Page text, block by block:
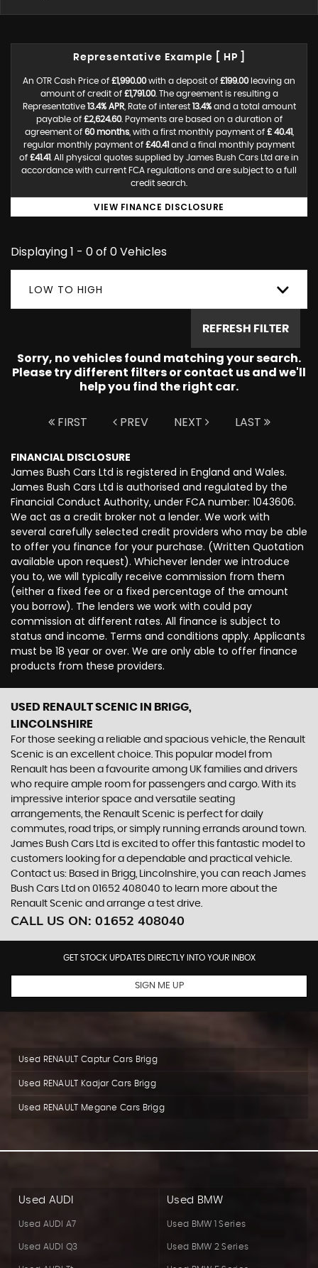
Representative Example [ HP ]
An OTR Cash Price of £1,990.00with a deposit of £199.00leaving an
amount of credit of £1,791.00. The agreement is resulting a
Representative 13.4% APR, Rate of interest 13.4%and a total amount
payable of £2,624.60. Payments are based on a duration of
agreement of 60 months, with a first monthly payment of £ 40.41
regular monthly payment of £40.41 and a final monthly payment
of £41.41 . All physical quotes supplied by James Bush Cars Ltd are in
accordance with current FCA regulations and are subject to a full
credit search.
VIEW FINANCE DISCLOSURE
Displaying 1 - 0 of 0 Vehicles
LOW TO HIGH
REFRESH FILTER
Sorry, no vehicles found matching your search.
Please try different filters or contact us and we'll
help you find the right car.
FIRST PREV NEXT LAST
FINANCIAL DISCLOSURE
James Bush Cars Ltd is registered in England and Wales.
James Bush Cars Ltd is authorised and regulated by the
Financial Conduct Authority, under FCA number: 1043606.
We act as a credit broker not a lender. We work with
several carefully selected credit providers who may be able
to offer you finance for your purchase. (Written Quotation
available upon request). Whichever lender we introduce
you to, we will typically receive commission from them
(either a fixed fee or a fixed percentage of the amount
you borrow). The lenders we work with could pay
commission at different rates. All finance is subject to
status and income. Terms and conditions apply. Applicants
must be 18 year or over. We are only able to offer finance
products from these providers.
USED RENAULT SCENIC IN BRIGG,
LINCOLNSHIRE
For those seeking a reliable and spacious vehicle, the Renault
Scenic is an excellent choice. This popular model from
Renault has been a favourite among UK families and drivers
who require ample room for passengers and cargo. With its
impressive interior space and versatile seating
arrangements, the Renault Scenic is perfect for daily
commutes, road trips, or simply running errands around town.
James Bush Cars Ltd is excited to offer this fantastic model to
customers looking for a dependable and practical vehicle.
Contact us: Based in Brigg, Lincolnshire, you can reach James
Bush Cars Ltd on 01652 408040 to learn more about the
Renault Scenic and arrange a test drive.
CALL US ON: 01652 408040
GET STOCK UPDATES DIRECTLY INTO YOUR INBOX
SIGN ME UP
Used RENAULT Captur Cars Brigg
Used RENAULT Kadjar Cars Brigg
Used RENAULT Megane Cars Brigg
Used AUDI
Used AUDI A7
Used AUDI Q3
Used BMW
Used BMW 1 Series
Used BMW 2 Series